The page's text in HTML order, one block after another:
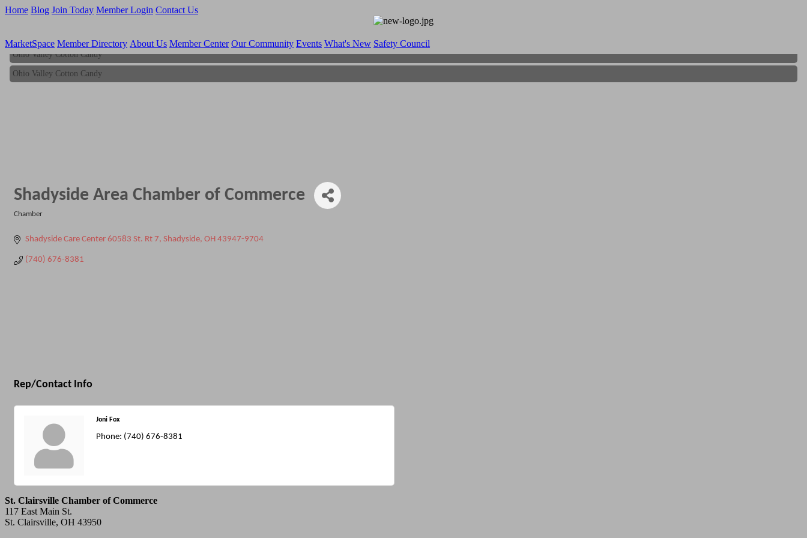
Home Blog Join Today Member Login Contact Us
MarketSpace Member Directory About Us Member Center Our Community Events What's New Safety Council
Ohio Valley Cotton Candy
Ohio Valley Cotton Candy
Shadyside Area Chamber of Commerce
Chamber
Shadyside Care Center 60583 St. Rt 7 Shadyside OH 43947-9704
(740) 676-8381
Rep/Contact Info
Joni Fox
Phone: (740) 676-8381
St. Clairsville Chamber of Commerce
117 East Main St.
St. Clairsville, OH 43950